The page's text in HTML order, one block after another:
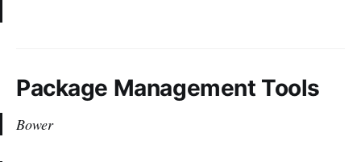
Package Management Tools
Bower